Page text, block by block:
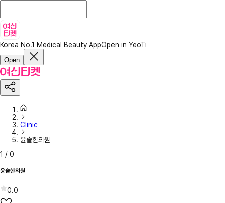
Korea No.1 Medical Beauty AppOpen in YeoTi
Open
Clinic
윤솔한의원
1 / 0
윤솔한의원
0.0